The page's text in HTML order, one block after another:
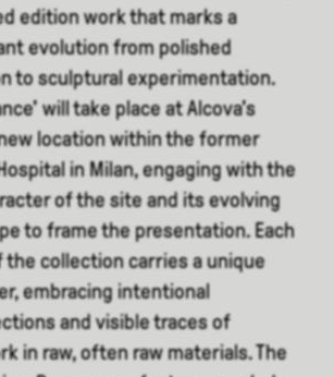
edition work that marks a
evolution from polished
to sculptural experimentation.
will take place at Alcova’s
location within the former
in Milan, engaging with the
of the site and its evolving
to frame the presentation. Each
the collection carries a unique
embracing intentional
and visible traces of
in raw, often raw materials. The